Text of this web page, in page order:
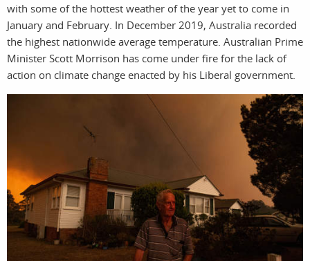
print
with some of the hottest weather of the year yet to come in
January and February. In December 2019, Australia recorded
the highest nationwide average temperature. Australian Prime
Minister Scott Morrison has come under fire for the lack of
action on climate change enacted by his Liberal government.